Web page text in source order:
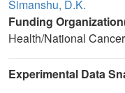
Simanshu, D.K.
Funding
Health/National
Experimental Data